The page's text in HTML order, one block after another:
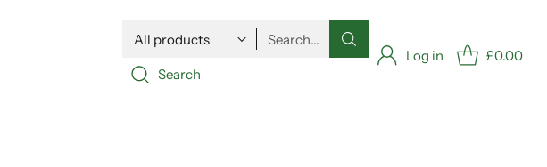
Search…
Search
Log in £0.00